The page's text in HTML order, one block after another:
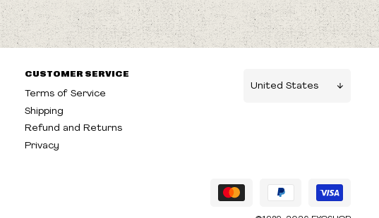
CUSTOMER SERVICE
Terms of Service
Shipping
Refund and Returns
Privacy